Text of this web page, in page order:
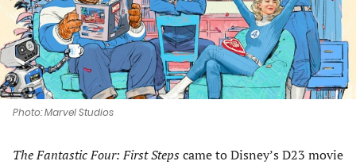
Photo: Marvel Studios
The Fantastic Four: First Steps came to Disney’s D23 movie